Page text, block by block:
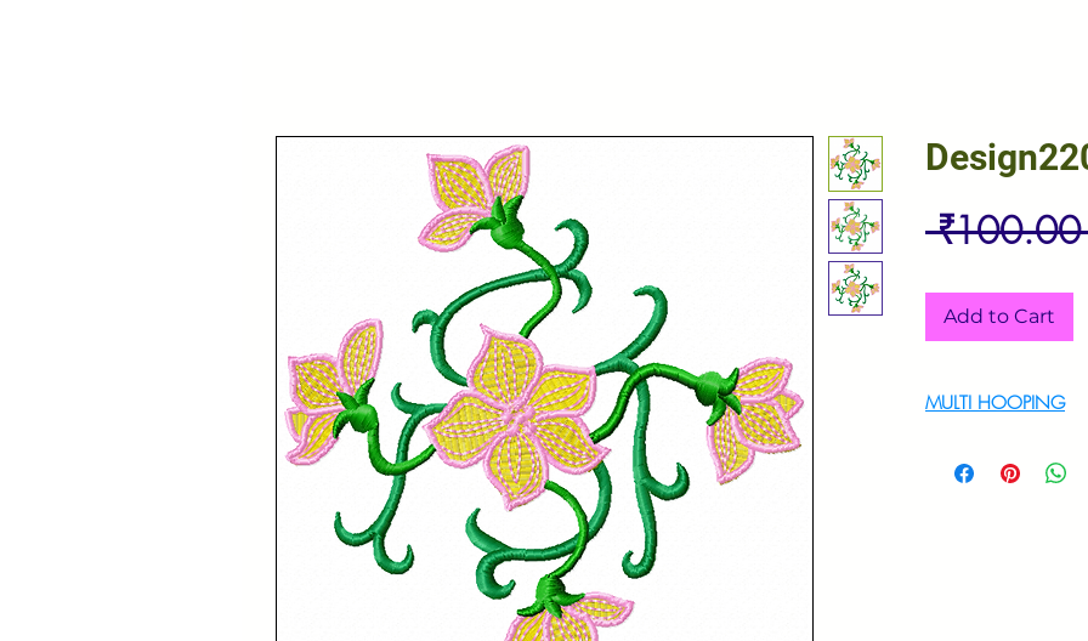
Add to Cart
MULTI HOOPING
9895556708